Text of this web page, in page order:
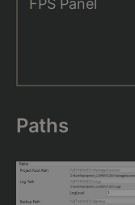
FPS Panel
Paths